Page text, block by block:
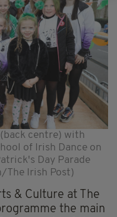
(back centre) with
of Irish Dance on
Day Parade
The Irish Post)
& Culture at The
the main